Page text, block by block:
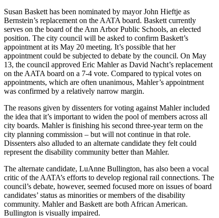
Susan Baskett has been nominated by mayor John Hieftje as
Bernstein’s replacement on the AATA board. Baskett currently
serves on the board of the Ann Arbor Public Schools, an elected
position. The city council will be asked to confirm Baskett’s
appointment at its May 20 meeting. It’s possible that her
appointment could be subjected to debate by the council. On May
13, the council approved Eric Mahler as David Nacht’s replacement
on the AATA board on a 7-4 vote. Compared to typical votes on
appointments, which are often unanimous, Mahler’s appointment
was confirmed by a relatively narrow margin.
The reasons given by dissenters for voting against Mahler included
the idea that it’s important to widen the pool of members across all
city boards. Mahler is finishing his second three-year term on the
city planning commission – but will not continue in that role.
Dissenters also alluded to an alternate candidate they felt could
represent the disability community better than Mahler.
The alternate candidate, LuAnne Bullington, has also been a vocal
critic of the AATA’s efforts to develop regional rail connections. The
council’s debate, however, seemed focused more on issues of board
candidates’ status as minorities or members of the disability
community. Mahler and Baskett are both African American.
Bullington is visually impaired.